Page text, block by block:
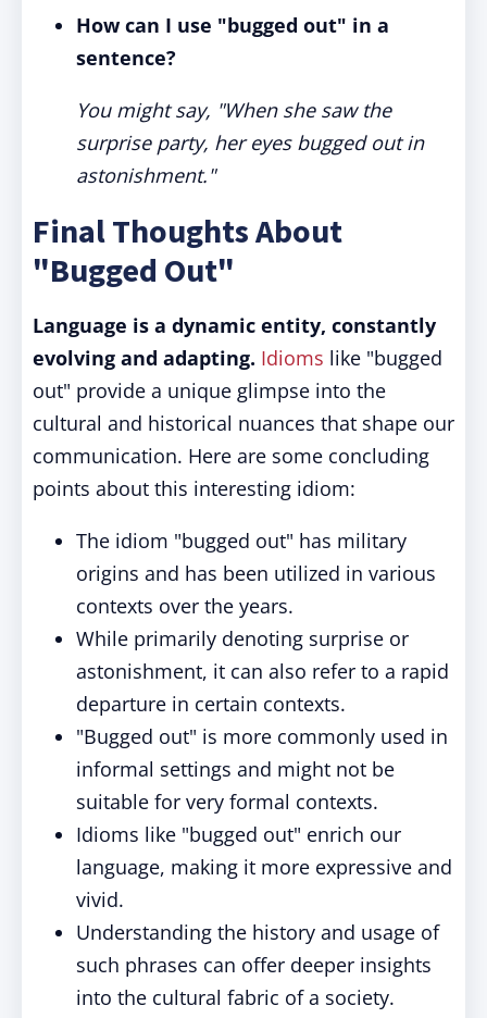
How can I use "bugged out" in a
sentence?
You might say, "When she saw the
surprise party, her eyes bugged out in
astonishment."
Final Thoughts About
"Bugged Out"
Language is a dynamic entity, constantly
evolving and adapting. Idioms like "bugged
out" provide a unique glimpse into the
cultural and historical nuances that shape our
communication. Here are some concluding
points about this interesting idiom:
The idiom "bugged out" has military
origins and has been utilized in various
contexts over the years.
While primarily denoting surprise or
astonishment, it can also refer to a rapid
departure in certain contexts.
"Bugged out" is more commonly used in
informal settings and might not be
suitable for very formal contexts.
Idioms like "bugged out" enrich our
language, making it more expressive and
vivid.
Understanding the history and usage of
such phrases can offer deeper insights
into the cultural fabric of a society.